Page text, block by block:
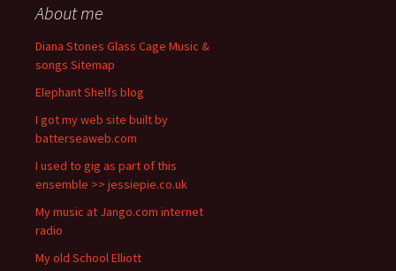
About me
Diana Stones Glass Cage Music &
songs Sitemap
Elephant Shelfs blog
I got my web site built by
batterseaweb.com
I used to gig as part of this
ensemble >> jessiepie.co.uk
My music at Jango.com internet
radio
My old School Elliott